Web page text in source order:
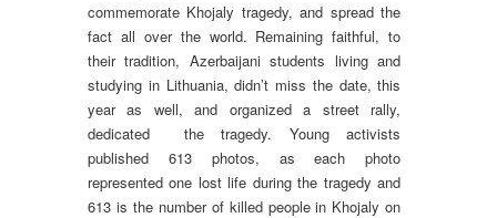
commemorate Khojaly tragedy, and spread the
fact all over the world. Remaining faithful, to
their tradition, Azerbaijani students living and
studying in Lithuania, didn’t miss the date, this
year as well, and organized a street rally,
dedicated the tragedy. Young activists
published 613 photos, as each photo
represented one lost life during the tragedy and
613 is the number of killed people in Khojaly on